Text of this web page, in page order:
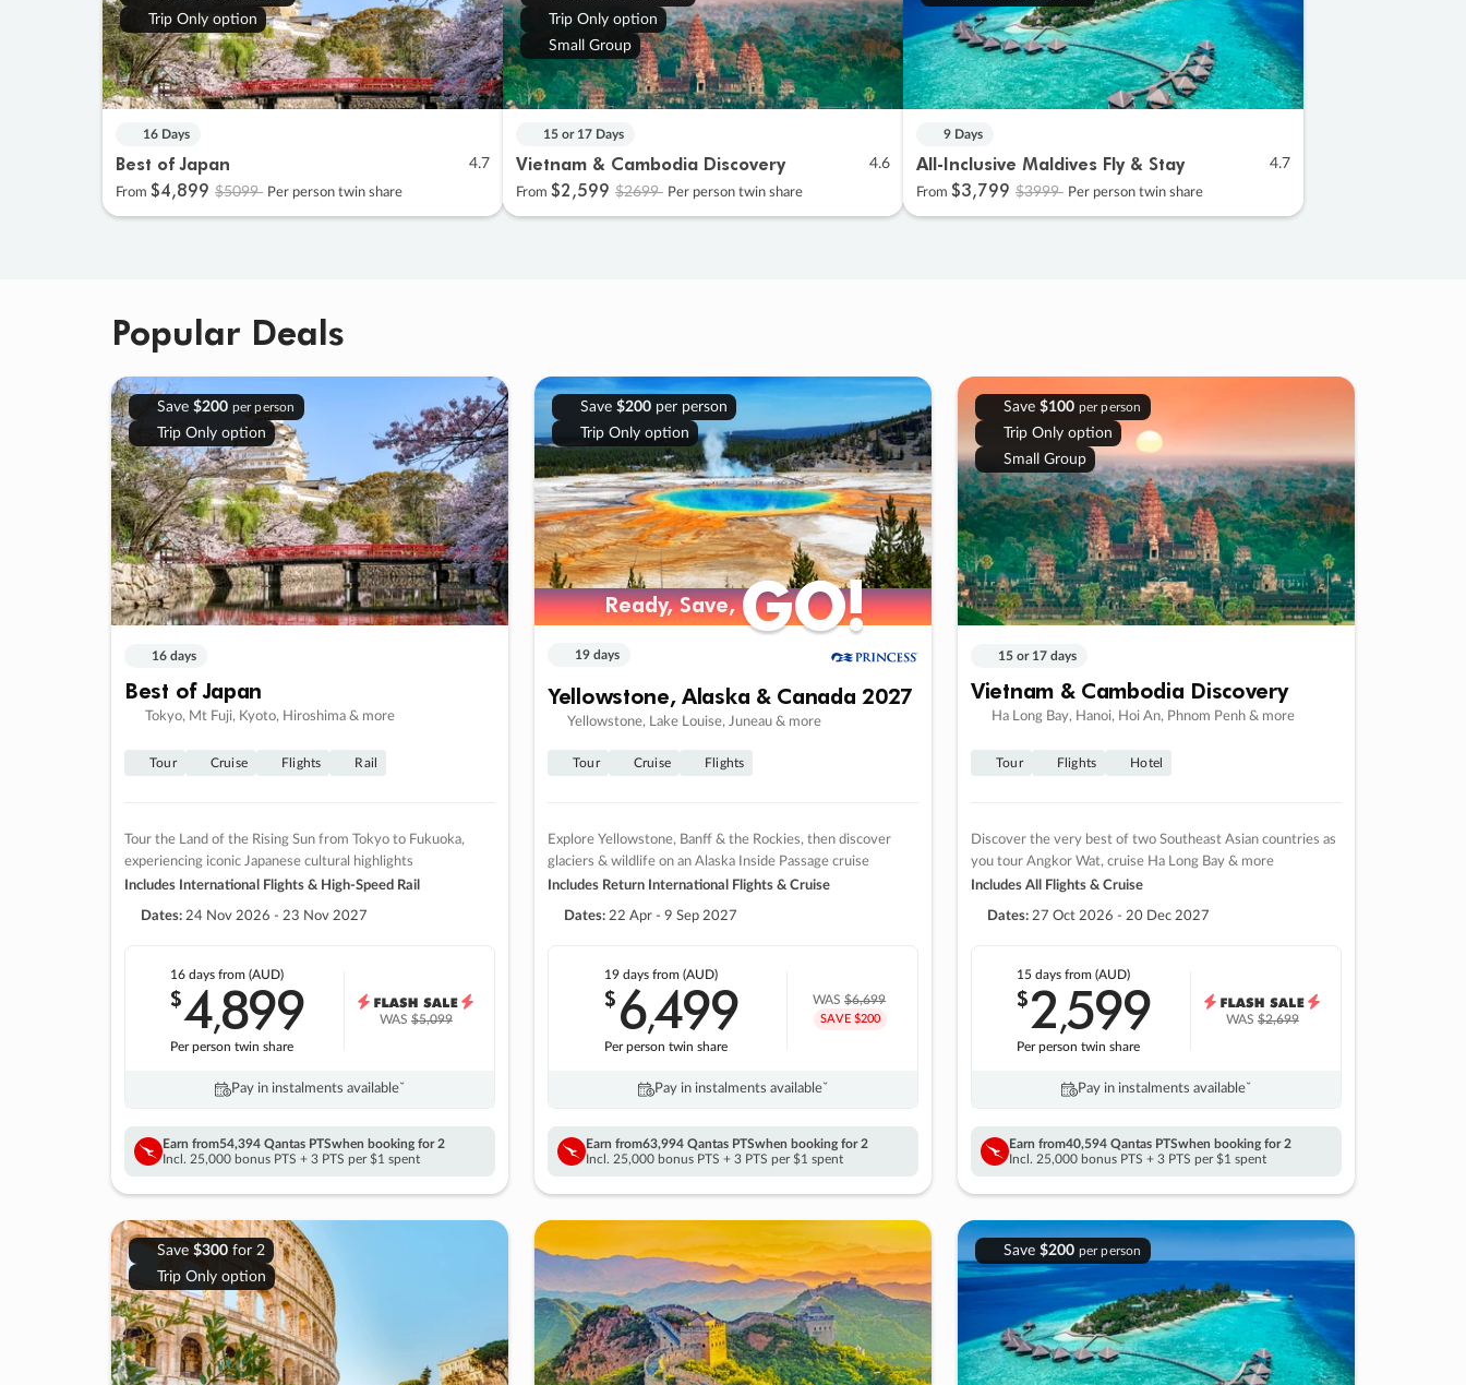
Trip Only option
16 Days
Best of Japan 4.7
From $4,899 $5099 Per person twin share
Trip Only option
Small Group
15 or 17 Days
Vietnam & Cambodia Discovery 4.6
From $2,599 $2699 Per person twin share
9 Days
All-Inclusive Maldives Fly & Stay 4.7
From $3,799 $3999 Per person twin share
Popular Deals
Save $200 per person
Trip Only option
16 days
Best of Japan
Tokyo, Mt Fuji, Kyoto, Hiroshima & more
Tour Cruise Flights Rail
Tour the Land of the Rising Sun from Tokyo to Fukuoka,
experiencing iconic Japanese cultural highlights
Includes International Flights & High-Speed Rail
Dates: 24 Nov 2026 - 23 Nov 2027
16 daysfrom (AUD)
$4,899
Per person twin share
WAS$5,099
Pay in instalments availableˇ
Earn from54,394 Qantas PTSwhen booking for 2
Incl. 25,000 bonus PTS + 3 PTS per $1 spent
Save $200per person
Trip Only option
Ready, Save,GO!
Ready, Save,GO!
19 days
Yellowstone, Alaska & Canada 2027
Yellowstone, Lake Louise, Juneau & more
Tour Cruise Flights
Explore Yellowstone, Banff & the Rockies, then discover
glaciers & wildlife on an Alaska Inside Passage cruise
Includes Return International Flights & Cruise
Dates: 22 Apr - 9 Sep 2027
19 days from (AUD)
$6,499
Per person twin share
WAS$6,699
SAVE $200
Pay in instalments availableˇ
Earn from63,994 Qantas PTSwhen booking for 2
Incl. 25,000 bonus PTS + 3 PTS per $1 spent
Save $100 per person
Trip Only option
Small Group
15 or 17 days
Vietnam & Cambodia Discovery
Ha Long Bay, Hanoi, Hoi An, Phnom Penh & more
Tour Flights Hotel
Discover the very best of two Southeast Asian countries as
you tour Angkor Wat, cruise Ha Long Bay & more
Includes All Flights & Cruise
Dates: 27 Oct 2026 - 20 Dec 2027
15 daysfrom (AUD)
$2,599
Per person twin share
WAS$2,699
Pay in instalments availableˇ
Earn from40,594 Qantas PTSwhen booking for 2
Incl. 25,000 bonus PTS + 3 PTS per $1 spent
Save $300for 2
Trip Only option
Save $200 per person